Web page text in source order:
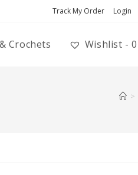
Track My Order Login
Crochets Wishlist - 0
>